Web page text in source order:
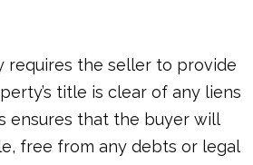
requires the seller to provide
title is clear of any liens
ensures that the buyer will
free from any debts or legal